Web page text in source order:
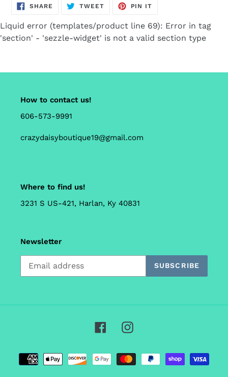
cart
SHARE SHARE
ON
TWEETTWEET
PIN IT
Liquid error (templates/product line 69): Error in tag
'section' - 'sezzle-widget' is not a valid section type
How to contact us!
606-573-9991
crazydaisyboutique19@gmail.com
Where to find us!
3231 S US-421, Harlan, Ky 40831
Newsletter
SUBSCRIBE
FacebookInstagram
Payment
methods